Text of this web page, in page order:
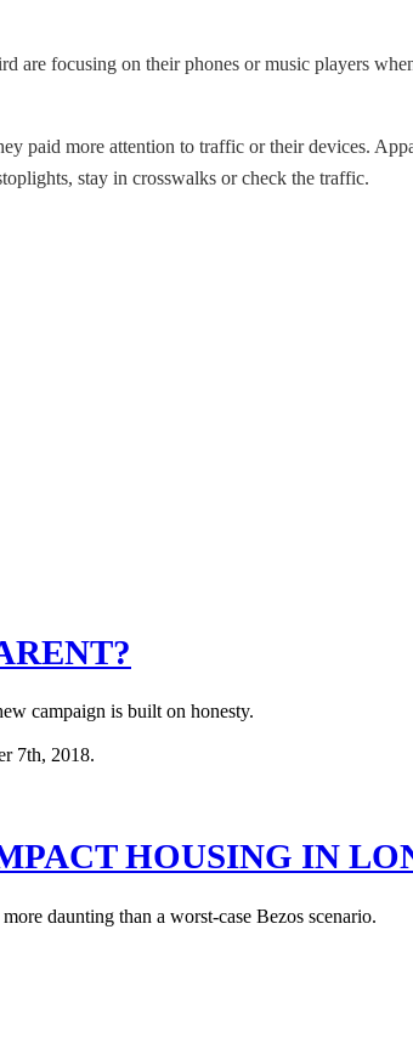
are focusing on their phones or music players
paid more attention to traffic or their devices.
stay in crosswalks or check the traffic.
campaign is built on honesty.
HOUSING IN
daunting than a worst-case Bezos scenario.